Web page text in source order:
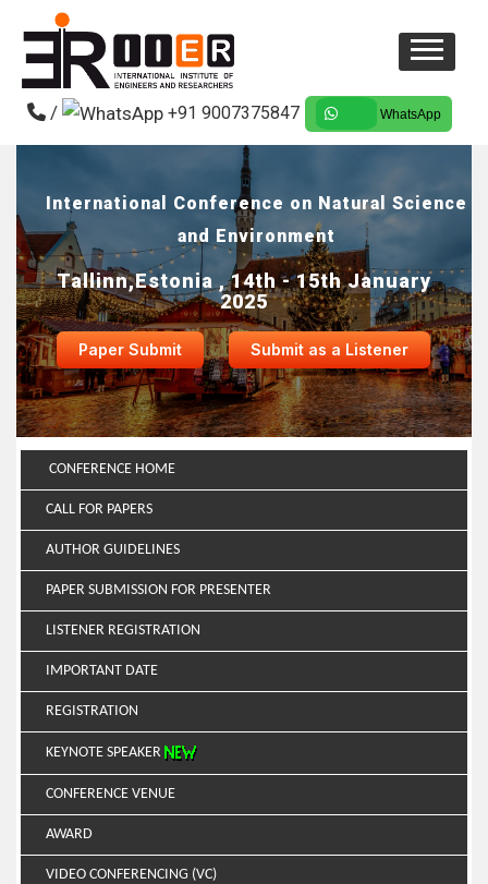
/ +91 9007375847 WhatsApp
International Conference on Natural Science
and Environment
Tallinn,Estonia , 14th - 15th January
2025
Paper Submit Submit as a Listener
CONFERENCE HOME
CALL FOR PAPERS
AUTHOR GUIDELINES
PAPER SUBMISSION FOR PRESENTER
LISTENER REGISTRATION
IMPORTANT DATE
REGISTRATION
KEYNOTE SPEAKER
CONFERENCE VENUE
AWARD
VIDEO CONFERENCING (VC)